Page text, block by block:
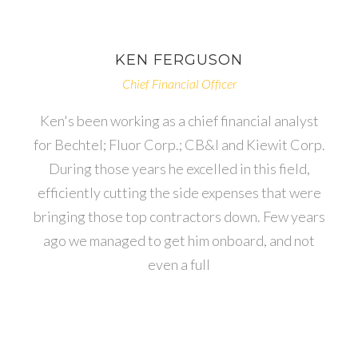
KEN FERGUSON
Chief Financial Officer
Ken's been working as a chief financial analyst
for Bechtel; Fluor Corp.; CB&I and Kiewit Corp.
During those years he excelled in this field,
efficiently cutting the side expenses that were
bringing those top contractors down. Few years
ago we managed to get him onboard, and not
even a full